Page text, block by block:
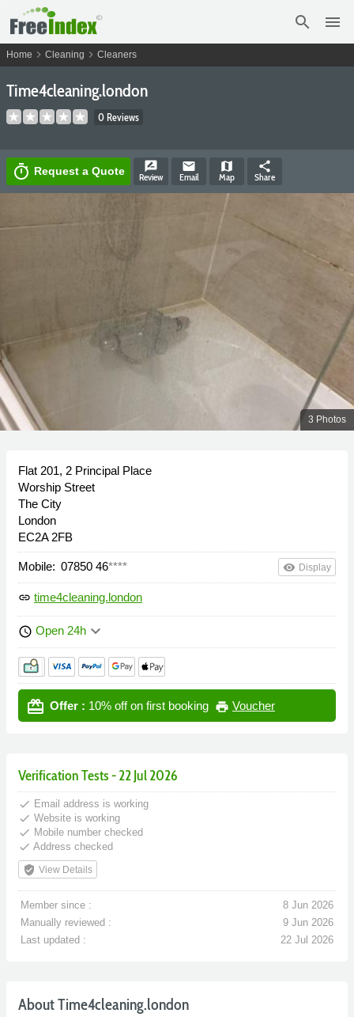
search menu
Home chevron_right Cleaning chevron_right Cleaners
Time4cleaning.london
0 Reviews
timer Request a Quote rate_review
Review
email
Email
map
Map
share
Share
3 Photos
Flat 201, 2 Principal Place
Worship Street
The City
London
EC2A 2FB
Mobile: 07850 46**** remove_red_eye Display
link time4cleaning.london
schedule Open 24h keyboard_arrow_down
card_giftcard Offer : 10% off on first booking print Voucher
Verification Tests - 22 Jul 2026
done Email address is working
done Website is working
done Mobile number checked
done Address checked
verified_user View Details
Member since :
8 Jun 2026
Manually reviewed :
9 Jun 2026
Last updated :
22 Jul 2026
About Time4cleaning.london